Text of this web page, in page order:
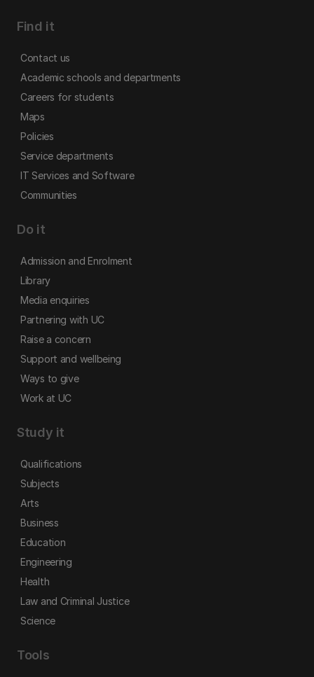
Find it
Contact us
Academic schools and departments
Careers for students
Maps
Policies
Service departments
IT Services and Software
Communities
Do it
Admission and Enrolment
Library
Media enquiries
Partnering with UC
Raise a concern
Support and wellbeing
Ways to give
Work at UC
Study it
Qualifications
Subjects
Arts
Business
Education
Engineering
Health
Law and Criminal Justice
Science
Tools